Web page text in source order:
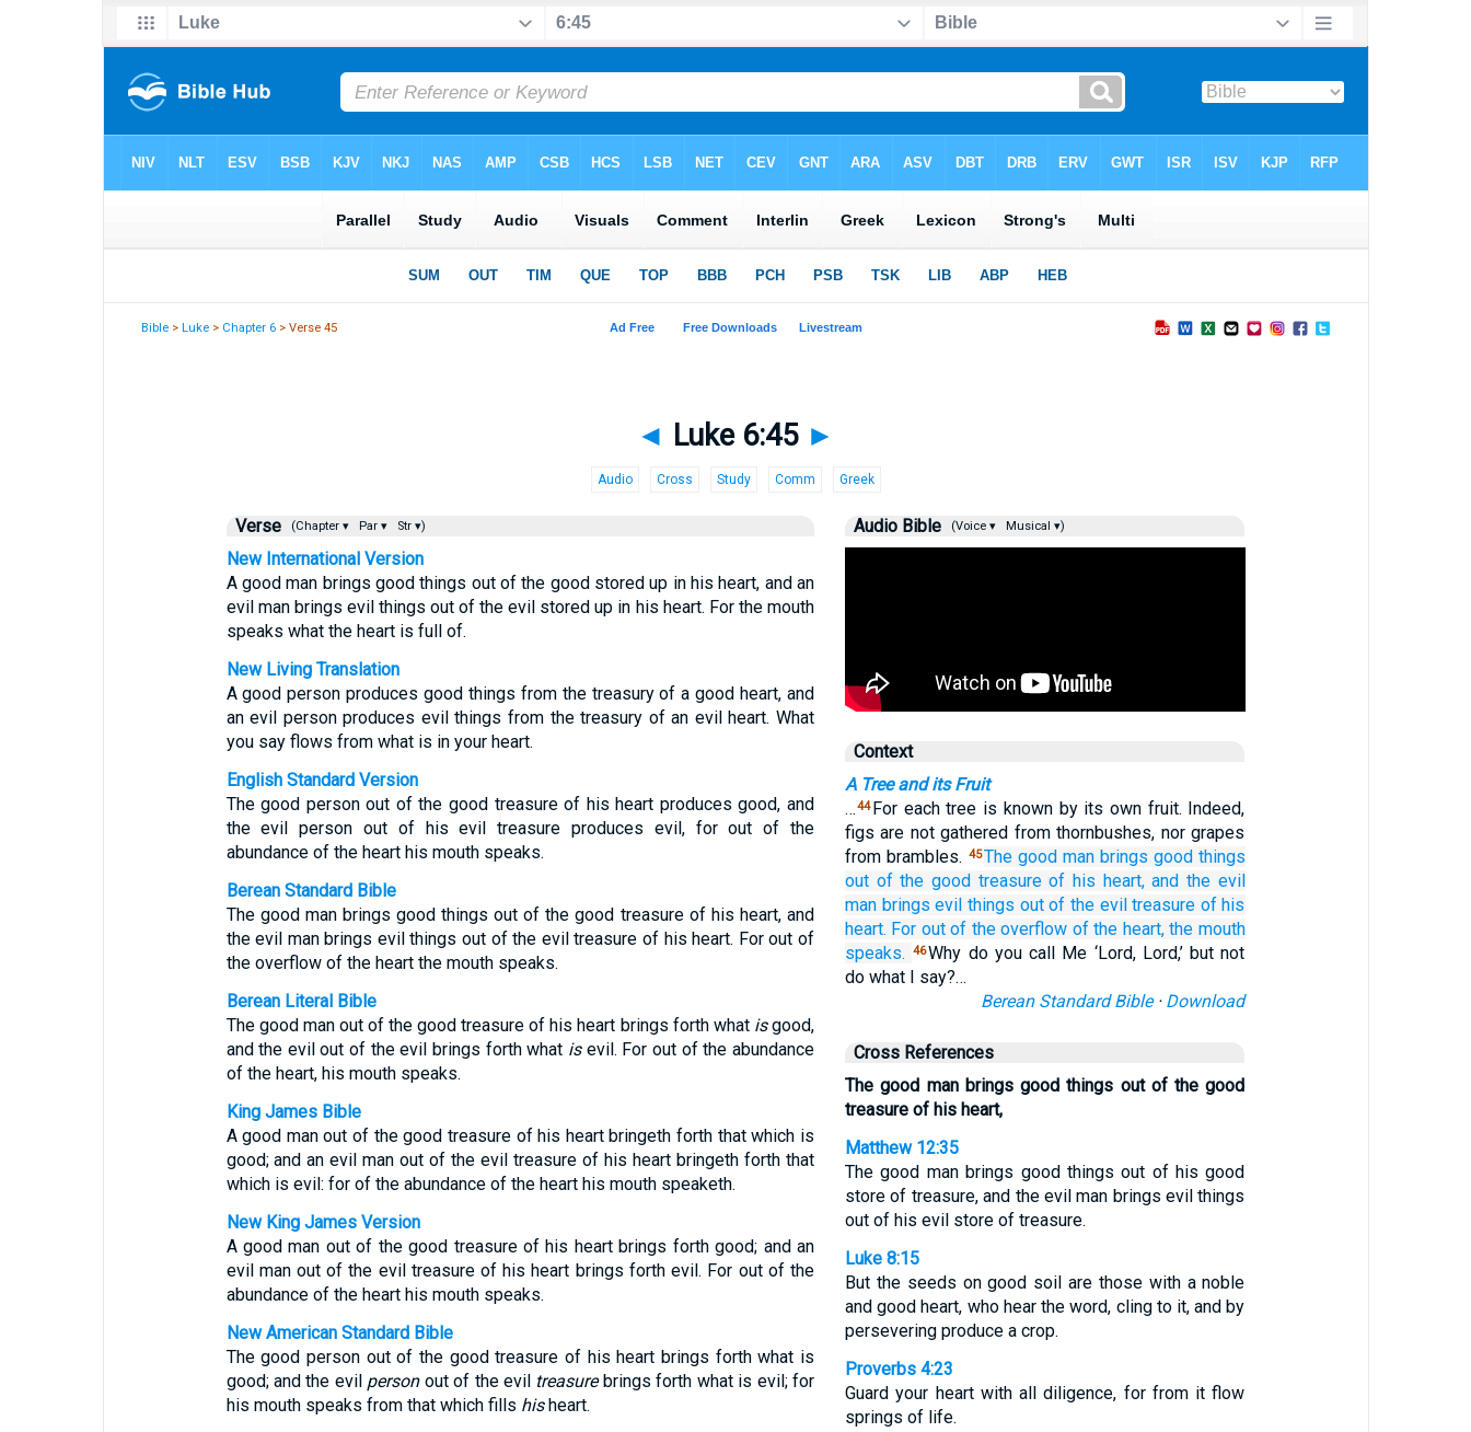
Bible >Luke > Chapter 6 > Verse 45
◄ Luke 6:45 ►
Audio Cross Study Comm Greek
Verse (Chapter ▾ Par ▾ Str ▾)
New International Version
A good man brings good things out of the good stored up in his heart, and an
evil man brings evil things out of the evil stored up in his heart. For the mouth
speaks what the heart is full of.
New Living Translation
A good person produces good things from the treasury of a good heart, and
an evil person produces evil things from the treasury of an evil heart. What
you say flows from what is in your heart.
English Standard Version
The good person out of the good treasure of his heart produces good, and
the evil person out of his evil treasure produces evil, for out of the
abundance of the heart his mouth speaks.
Berean Standard Bible
The good man brings good things out of the good treasure of his heart, and
the evil man brings evil things out of the evil treasure of his heart. For out of
the overflow of the heart the mouth speaks.
Berean Literal Bible
The good man out of the good treasure of his heart brings forth what isgood,
and the evil out of the evil brings forth what isevil. For out of the abundance
of the heart, his mouth speaks.
King James Bible
A good man out of the good treasure of his heart bringeth forth that which is
good; and an evil man out of the evil treasure of his heart bringeth forth that
which is evil: for of the abundance of the heart his mouth speaketh.
New King James Version
A good man out of the good treasure of his heart brings forth good; and an
evil man out of the evil treasure of his heart brings forth evil. For out of the
abundance of the heart his mouth speaks.
New American Standard Bible
The good person out of the good treasure of his heart brings forth what is
good; and the evil personout of the evil treasurebrings forth what is evil; for
his mouth speaks from that which fills hisheart.
Audio Bible (Voice ▾ Musical ▾)
Context
A Tree and its Fruit
…44 For each tree is known by its own fruit. Indeed,
figs are not gathered from thornbushes, nor grapes
from brambles. 45The good man brings good things
out of the good treasure of his heart, and the evil
man brings evil things out of the evil treasure of his
heart. For out of the overflow of the heart, the mouth
speaks.
46Why do you call Me ‘Lord, Lord,’ but not
do what I say?…
Berean Standard Bible· Download
Cross References
The good man brings good things out of the good
treasure of his heart,
Matthew 12:35
The good man brings good things out of his good
store of treasure, and the evil man brings evil things
out of his evil store of treasure.
Luke 8:15
But the seeds on good soil are those with a noble
and good heart, who hear the word, cling to it, and by
persevering produce a crop.
Proverbs 4:23
Guard your heart with all diligence, for from it flow
springs of life.